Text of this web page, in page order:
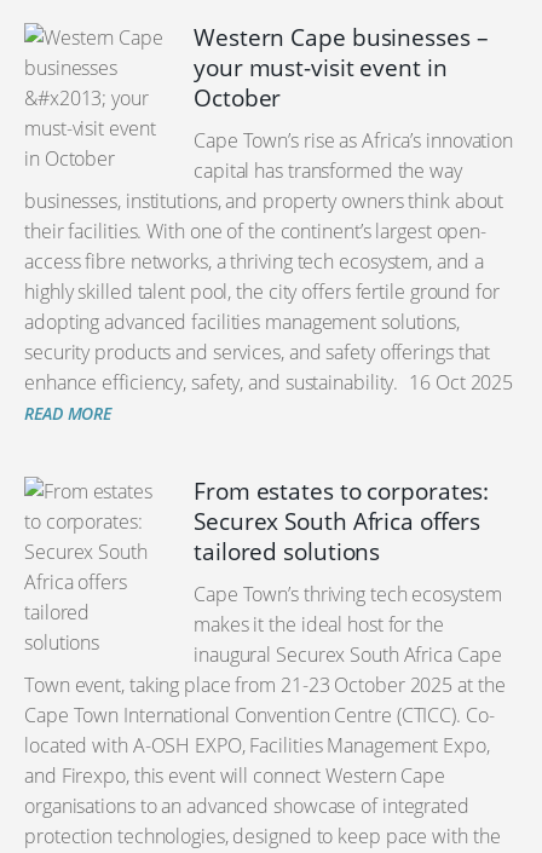
Western Cape businesses –
your must-visit event in
October
Cape Town’s rise as Africa’s innovation
capital has transformed the way
businesses, institutions, and property owners think about
their facilities. With one of the continent’s largest open-
access fibre networks, a thriving tech ecosystem, and a
highly skilled talent pool, the city offers fertile ground for
adopting advanced facilities management solutions,
security products and services, and safety offerings that
enhance efficiency, safety, and sustainability. 16 Oct 2025
READ MORE
From estates to corporates:
Securex South Africa offers
tailored solutions
Cape Town’s thriving tech ecosystem
makes it the ideal host for the
inaugural Securex South Africa Cape
Town event, taking place from 21-23 October 2025 at the
Cape Town International Convention Centre (CTICC). Co-
located with A-OSH EXPO, Facilities Management Expo,
and Firexpo, this event will connect Western Cape
organisations to an advanced showcase of integrated
protection technologies, designed to keep pace with the